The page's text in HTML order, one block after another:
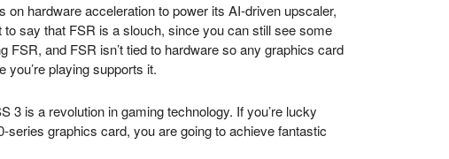
on hardware acceleration to power its AI-driven upscaler,
to say that FSR is a slouch, since you can still see some
and FSR isn’t tied to hardware so any graphics card
you’re playing supports it.
3 is a revolution in gaming technology. If you’re lucky
series graphics card, you are going to achieve fantastic